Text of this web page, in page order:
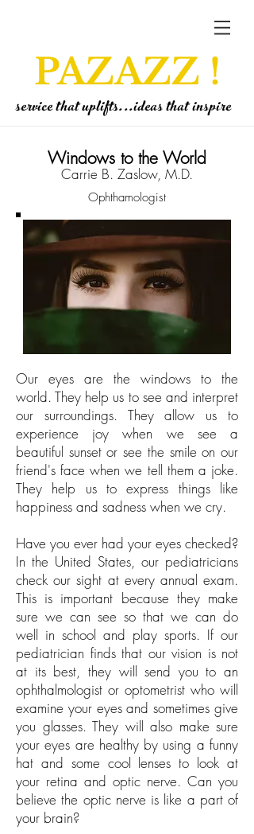
PAZAZZ !
service that uplifts...ideas that inspire
Windows to the World
Carrie B. Zaslow, M.D.
Ophthamologist
Our eyes are the windows to the
world. They help us to see and interpret
our surroundings. They allow us to
experience joy when we see a
beautiful sunset or see the smile on our
friend's face when we tell them a joke.
They help us to express things like
happiness and sadness when we cry.
Have you ever had your eyes checked?
In the United States, our pediatricians
check our sight at every annual exam.
This is important because they make
sure we can see so that we can do
well in school and play sports. If our
pediatrician finds that our vision is not
at its best, they will send you to an
ophthalmologist or optometrist who will
examine your eyes and sometimes give
you glasses. They will also make sure
your eyes are healthy by using a funny
hat and some cool lenses to look at
your retina and optic nerve. Can you
believe the optic nerve is like a part of
your brain?